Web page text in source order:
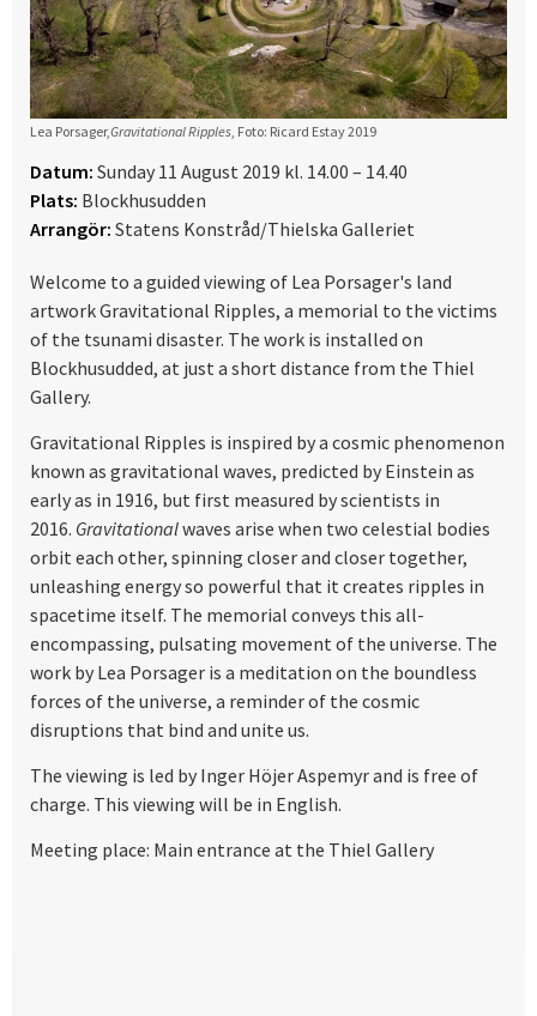
Lea Porsager,Gravitational Ripples, Foto: Ricard Estay 2019
Datum: Sunday 11 August 2019 kl. 14.00 – 14.40
Plats: Blockhusudden
Arrangör: Statens Konstråd/Thielska Galleriet
Welcome to a guided viewing of Lea Porsager's land
artwork Gravitational Ripples, a memorial to the victims
of the tsunami disaster. The work is installed on
Blockhusudded, at just a short distance from the Thiel
Gallery.
Gravitational Ripples is inspired by a cosmic phenomenon
known as gravitational waves, predicted by Einstein as
early as in 1916, but first measured by scientists in
2016. Gravitationalwaves arise when two celestial bodies
orbit each other, spinning closer and closer together,
unleashing energy so powerful that it creates ripples in
spacetime itself. The memorial conveys this all-
encompassing, pulsating movement of the universe. The
work by Lea Porsager is a meditation on the boundless
forces of the universe, a reminder of the cosmic
disruptions that bind and unite us.
The viewing is led by Inger Höjer Aspemyr and is free of
charge. This viewing will be in English.
Meeting place: Main entrance at the Thiel Gallery